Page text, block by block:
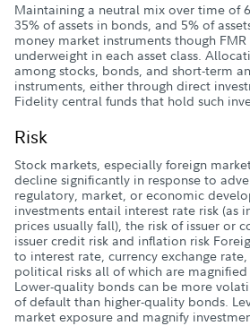
Maintaining a neutral mix over time of
35% of assets in bonds, and 5% of
money market instruments though
underweight in each asset class.
among stocks, bonds, and short-term
instruments, either through direct
Fidelity central funds that hold such
Risk
Stock markets, especially foreign
decline significantly in response to
regulatory, market, or economic
investments entail interest rate risk (as
prices usually fall), the risk of issuer or
issuer credit risk and inflation risk
to interest rate, currency exchange
political risks all of which are
Lower-quality bonds can be more
of default than higher-quality bonds.
market exposure and magnify